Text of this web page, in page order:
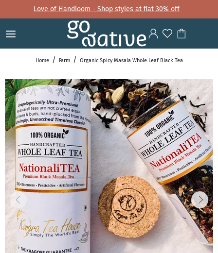
Love of Handloom - Shop styles at flat 30% off
Home Farm Organic Spicy Masala Whole Leaf Black Tea